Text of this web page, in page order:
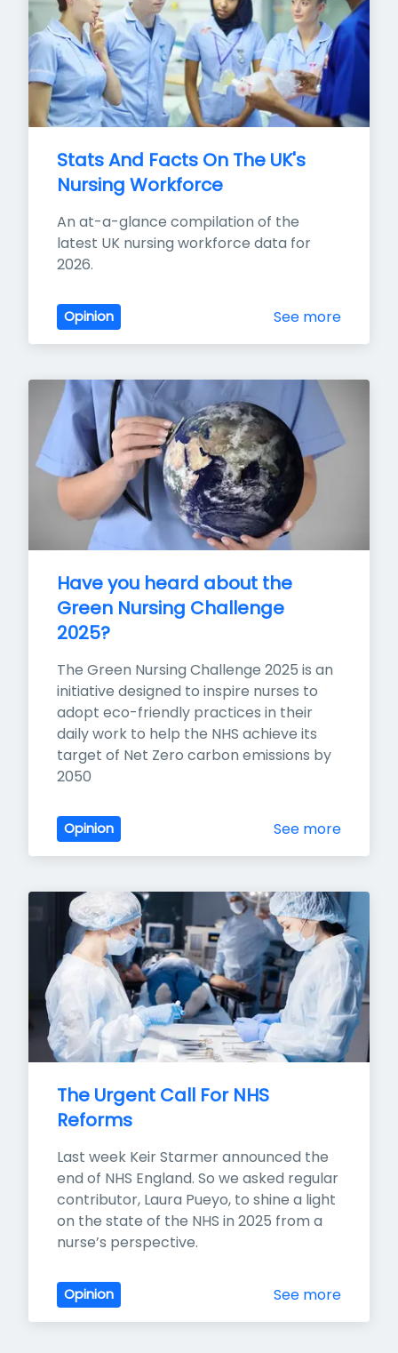
Stats And Facts On The UK's
Nursing Workforce
An at-a-glance compilation of the
latest UK nursing workforce data for
2026.
Opinion See more
Have you heard about the
Green Nursing Challenge
2025?
The Green Nursing Challenge 2025 is an
initiative designed to inspire nurses to
adopt eco-friendly practices in their
daily work to help the NHS achieve its
target of Net Zero carbon emissions by
2050
Opinion See more
The Urgent Call For NHS
Reforms
Last week Keir Starmer announced the
end of NHS England. So we asked regular
contributor, Laura Pueyo, to shine a light
on the state of the NHS in 2025 from a
nurse’s perspective.
Opinion See more